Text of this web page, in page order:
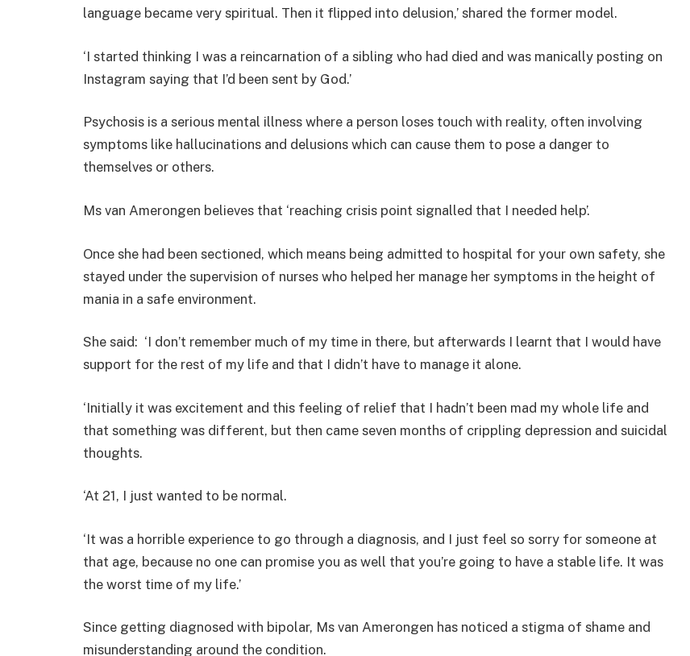
language became very spiritual. Then it flipped into delusion,’ shared the former model.
‘I started thinking I was a reincarnation of a sibling who had died and was manically posting on
Instagram saying that I’d been sent by God.’
Psychosis is a serious mental illness where a person loses touch with reality, often involving
symptoms like hallucinations and delusions which can cause them to pose a danger to
themselves or others.
Ms van Amerongen believes that ‘reaching crisis point signalled that I needed help’.
Once she had been sectioned, which means being admitted to hospital for your own safety, she
stayed under the supervision of nurses who helped her manage her symptoms in the height of
mania in a safe environment.
She said: ‘I don’t remember much of my time in there, but afterwards I learnt that I would have
support for the rest of my life and that I didn’t have to manage it alone.
‘Initially it was excitement and this feeling of relief that I hadn’t been mad my whole life and
that something was different, but then came seven months of crippling depression and suicidal
thoughts.
‘At 21, I just wanted to be normal.
‘It was a horrible experience to go through a diagnosis, and I just feel so sorry for someone at
that age, because no one can promise you as well that you’re going to have a stable life. It was
the worst time of my life.’
Since getting diagnosed with bipolar, Ms van Amerongen has noticed a stigma of shame and
misunderstanding around the condition.